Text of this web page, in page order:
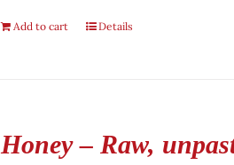
Add to cart Details
Honey – Raw,